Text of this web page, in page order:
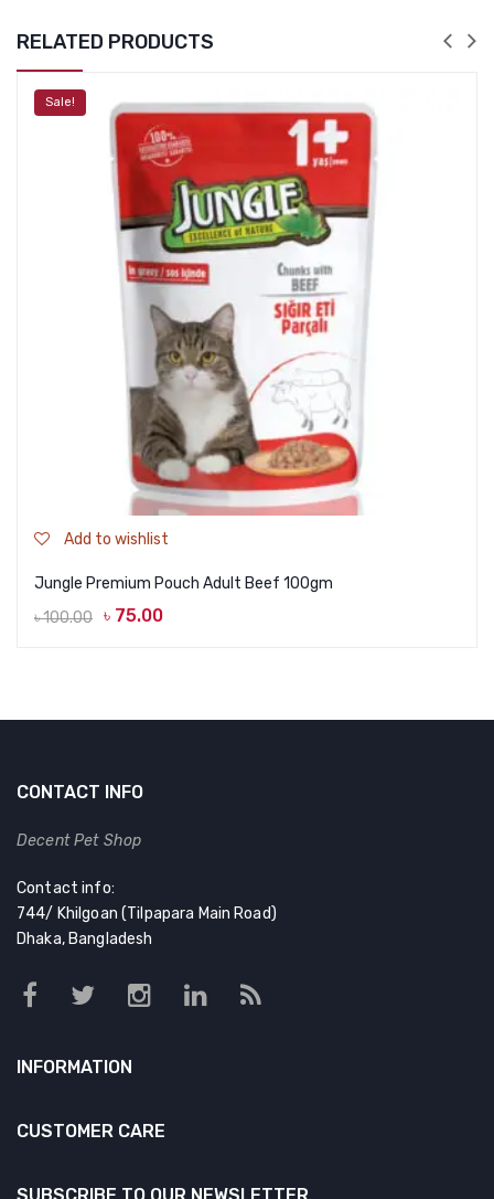
RELATED PRODUCTS
Sale!
Add to wishlist
Jungle Premium Pouch Adult Beef 100gm
৳100.00 ৳ 75.00
CONTACT INFO
Decent Pet Shop
Contact info:
744/ Khilgoan (Tilpapara Main Road)
Dhaka, Bangladesh
INFORMATION
CUSTOMER CARE